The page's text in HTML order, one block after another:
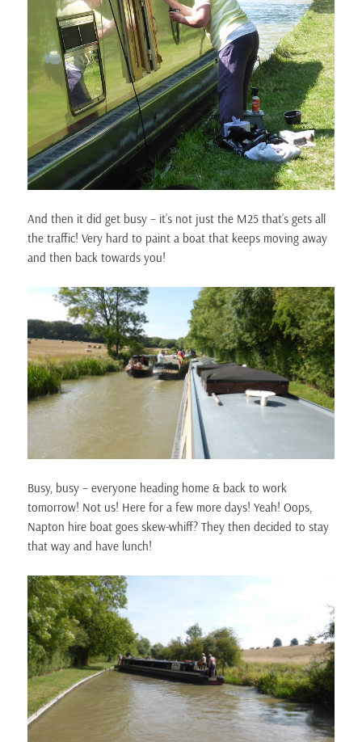
And then it did get busy – it’s not just the M25 that’s gets all
the traffic! Very hard to paint a boat that keeps moving away
and then back towards you!
Busy, busy – everyone heading home & back to work
tomorrow! Not us! Here for a few more days! Yeah! Oops,
Napton hire boat goes skew-whiff? They then decided to stay
that way and have lunch!